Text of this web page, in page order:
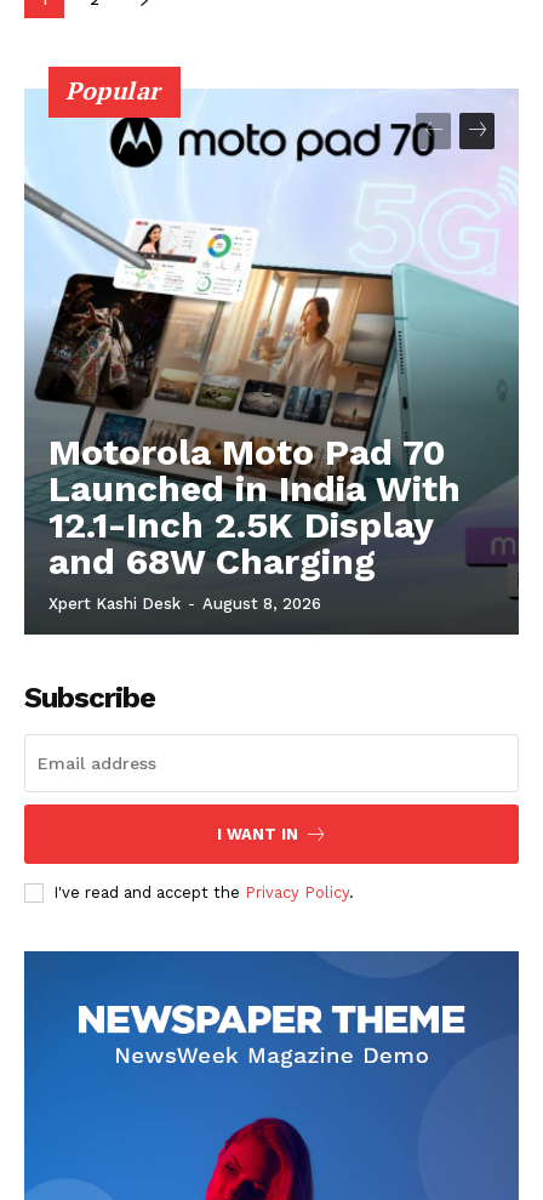
Popular
Motorola Moto Pad 70
Launched in India With
12.1-Inch 2.5K Display
and 68W Charging
Xpert Kashi Desk - August 8, 2026
Subscribe
I WANT IN
I've read and accept the Privacy Policy.